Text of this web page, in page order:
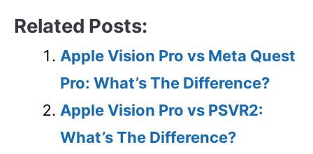
Related Posts:
Apple Vision Pro vs Meta Quest
Pro: What’s The Difference?
Apple Vision Pro vs PSVR2:
What’s The Difference?